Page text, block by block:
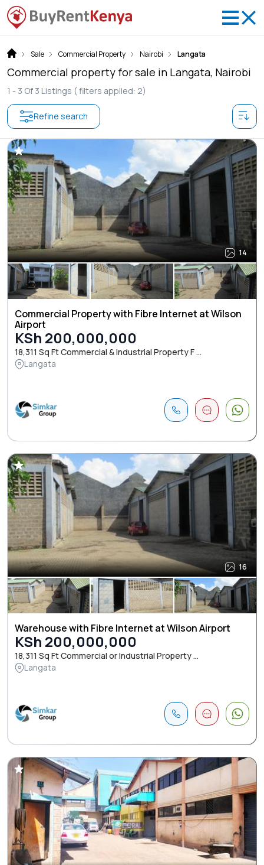
Sale Commercial Property Nairobi Langata
Commercial property for sale in Langata, Nairobi
1 - 3 Of 3 Listings ( filters applied: 2)
Refine search
14
Commercial Property with Fibre Internet at Wilson
Airport
KSh 200,000,000
18,311 Sq Ft Commercial & Industrial Property F ...
Langata
16
Warehouse with Fibre Internet at Wilson Airport
KSh 200,000,000
18,311 Sq Ft Commercial or Industrial Property ...
Langata